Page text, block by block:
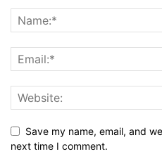
Save my name, email, and
next time I comment.